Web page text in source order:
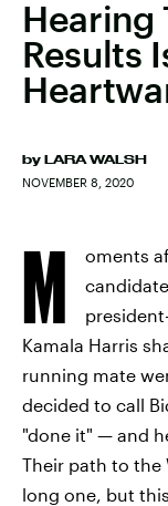
Hearing
Results
by LARA WALSH
NOVEMBER 8, 2020
M
oments
Kamala Harris
running mate
decided to call
"done it" — and
Their path to the
long one, but this